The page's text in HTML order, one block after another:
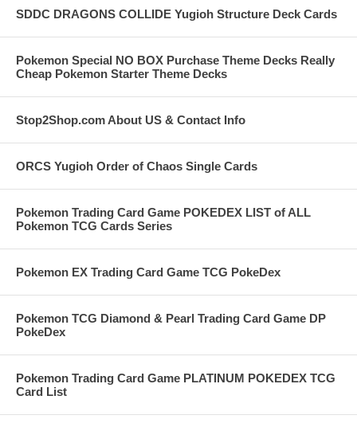
SDDC DRAGONS COLLIDE Yugioh Structure Deck Cards
Pokemon Special NO BOX Purchase Theme Decks Really
Cheap Pokemon Starter Theme Decks
Stop2Shop.com About US & Contact Info
ORCS Yugioh Order of Chaos Single Cards
Pokemon Trading Card Game POKEDEX LIST of ALL
Pokemon TCG Cards Series
Pokemon EX Trading Card Game TCG PokeDex
Pokemon TCG Diamond & Pearl Trading Card Game DP
PokeDex
Pokemon Trading Card Game PLATINUM POKEDEX TCG
Card List